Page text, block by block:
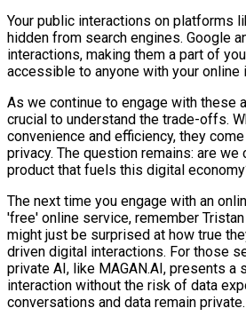
Your public interactions on platforms
hidden from search engines. Google
interactions, making them a part of
accessible to anyone with your online
As we continue to engage with these
crucial to understand the trade-offs.
convenience and efficiency, they
privacy. The question remains: are
product that fuels this digital
The next time you engage with an
'free' online service, remember
might just be surprised at how true
driven digital interactions. For those
private AI, like MAGAN.AI, presents a
interaction without the risk of data
conversations and data remain private.